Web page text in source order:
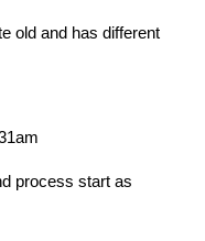
old and has different
process start as